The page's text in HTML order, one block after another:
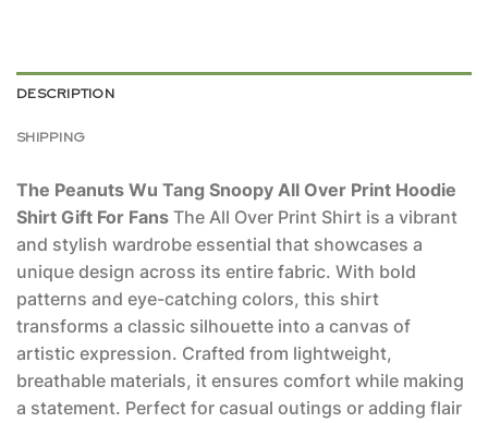
DESCRIPTION
SHIPPING
The Peanuts Wu Tang Snoopy All Over Print Hoodie
Shirt Gift For Fans The All Over Print Shirt is a vibrant
and stylish wardrobe essential that showcases a
unique design across its entire fabric. With bold
patterns and eye-catching colors, this shirt
transforms a classic silhouette into a canvas of
artistic expression. Crafted from lightweight,
breathable materials, it ensures comfort while making
a statement. Perfect for casual outings or adding flair